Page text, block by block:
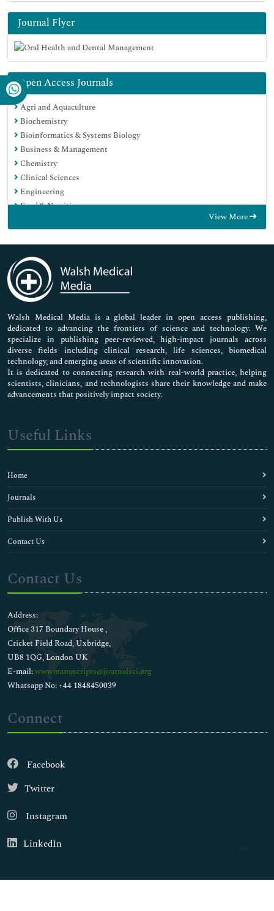
Journal Flyer
Open Access Journals
Agri and Aquaculture
Biochemistry
Bioinformatics & Systems Biology
Business & Management
Chemistry
Clinical Sciences
Engineering
Food & Nutrition
Genetics & Molecular Biology
Immunology & Microbiology
Medical Sciences
Neuroscience & Psychology
Nursing & Health Care
Pharmaceutical Sciences
View More
Walsh Medical Media is a global leader in open access publishing,
dedicated to advancing the frontiers of science and technology. We
specialize in publishing peer-reviewed, high-impact journals across
diverse fields including clinical research, life sciences, biomedical
technology, and emerging areas of scientific innovation.
It is dedicated to connecting research with real-world practice, helping
scientists, clinicians, and technologists share their knowledge and make
advancements that positively impact society.
Useful Links
Home
Journals
Publish With Us
Contact Us
Contact Us
Address:
Office 317 Boundary House ,
Cricket Field Road, Uxbridge,
UB8 1QG, London UK
E-mail:wwwmanuscripts@journalsci.org
Whatsapp No: +44 1848450039
Connect
Facebook
Twitter
Instagram
LinkedIn